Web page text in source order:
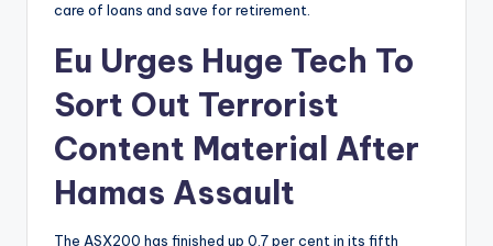
care of loans and save for retirement.
Eu Urges Huge Tech To
Sort Out Terrorist
Content Material After
Hamas Assault
The ASX200 has finished up 0.7 per cent in its fifth